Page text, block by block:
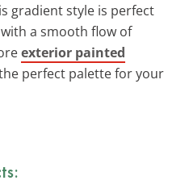
gradient style is perfect
a smooth flow of
exterior painted
perfect palette for your